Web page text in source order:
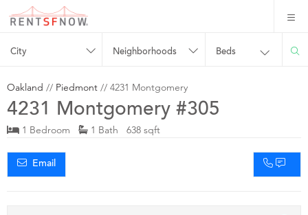
City Neighborhoods Beds
Oakland // Piedmont // 4231 Montgomery
4231 Montgomery #305
1 Bedroom 1 Bath 638 sqft
Email